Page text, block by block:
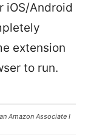
iOS/Android
extension
to run.
Amazon Associate I